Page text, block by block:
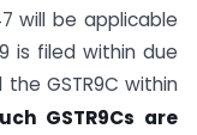
will be applicable
is filed within due
GSTR9C within
GSTR9Cs are